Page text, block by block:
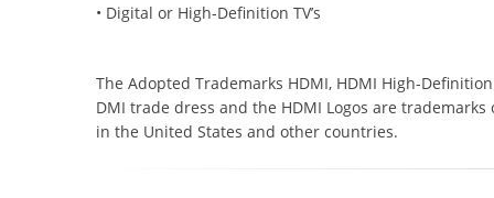
• Digital or High-Definition TV’s
The Adopted Trademarks HDMI, HDMI High-
DMI trade dress and the HDMI Logos are
in the United States and other countries.